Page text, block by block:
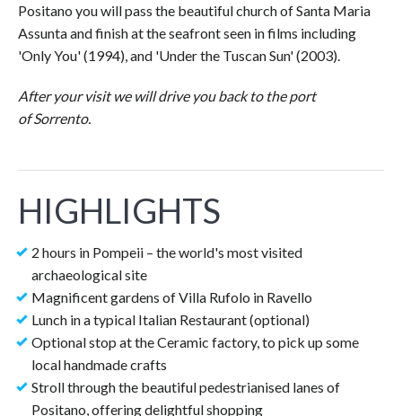
Positano you will pass the beautiful church of Santa Maria
Assunta and finish at the seafront seen in films including
'Only You' (1994), and 'Under the Tuscan Sun' (2003).
After your visit we will drive you back to the port
of Sorrento.
HIGHLIGHTS
2 hours in Pompeii – the world's most visited
archaeological site
Magnificent gardens of Villa Rufolo in Ravello
Lunch in a typical Italian Restaurant (optional)
Optional stop at the Ceramic factory, to pick up some
local handmade crafts
Stroll through the beautiful pedestrianised lanes of
Positano, offering delightful shopping